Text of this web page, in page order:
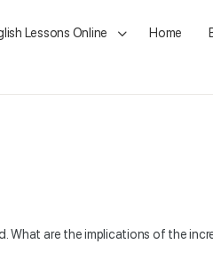
Lessons Online Home
are the implications of the